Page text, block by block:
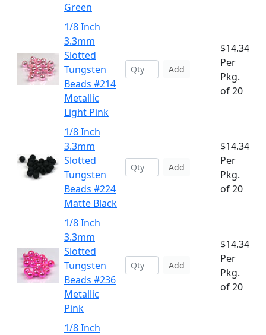
Green
1/8 Inch
3.3mm
Slotted
Tungsten
Beads #214
Metallic
Light Pink
Add
$14.34
Per
Pkg.
of 20
1/8 Inch
3.3mm
Slotted
Tungsten
Beads #224
Matte Black
Add
$14.34
Per
Pkg.
of 20
1/8 Inch
3.3mm
Slotted
Tungsten
Beads #236
Metallic
Pink
Add
$14.34
Per
Pkg.
of 20
1/8 Inch